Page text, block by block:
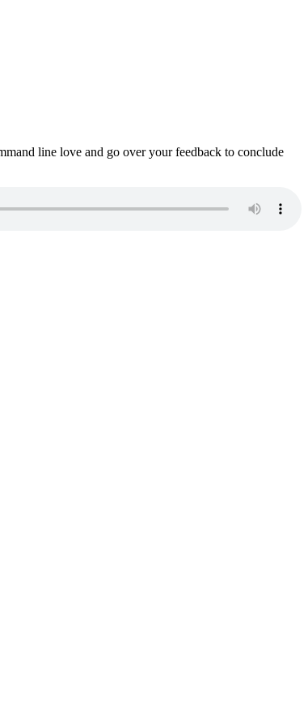
line love and go over your feedback to conclude